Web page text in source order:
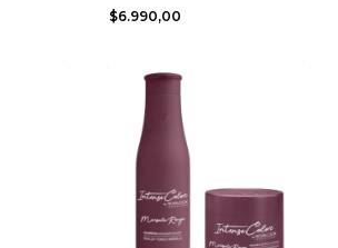
$6.990,00